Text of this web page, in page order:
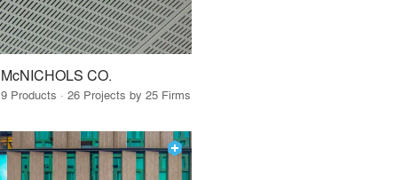
McNICHOLS CO.
9 Products · 26 Projects by 25 Firms